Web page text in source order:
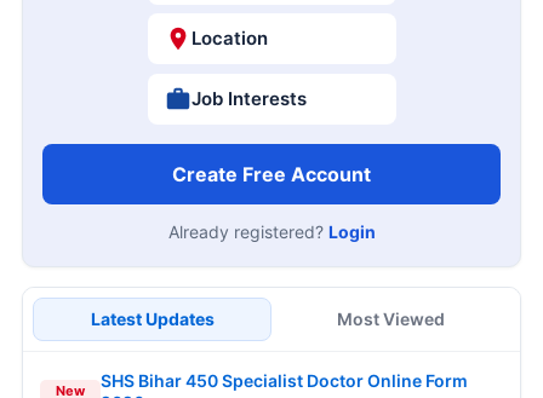
Location
Job Interests
Create Free Account
Already registered? Login
Latest Updates Most Viewed
New
SHS Bihar 450 Specialist Doctor Online Form